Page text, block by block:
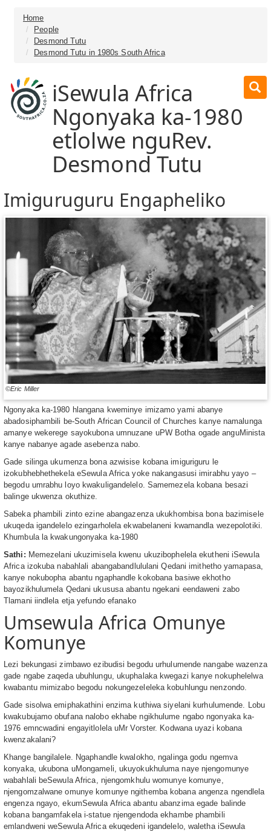
Home
People
Desmond Tutu
Desmond Tutu in 1980s South Africa
iSewula Africa
Ngonyaka ka-1980
etlolwe nguRev.
Desmond Tutu
Imiguruguru Engapheliko
©Eric Miller
Ngonyaka ka-1980 hlangana kweminye imizamo yami abanye
abadosiphambili be-South African Council of Churches kanye namalunga
amanye wekerege sayokubona umnuzane uPW Botha ogade anguMinista
kanye nabanye agade asebenza nabo.
Gade silinga ukumenza bona azwisise kobana imiguriguru le
izokubhebhethekela eSewula Africa yoke nakangasusi imirabhu yayo –
begodu umrabhu loyo kwakuligandelelo. Samemezela kobana besazi
balinge ukwenza okuthize.
Sabeka phambili zinto ezine abangazenza ukukhombisa bona bazimisele
ukuqeda igandelelo ezingarholela ekwabelaneni kwamandla wezepolotiki.
Khumbula la kwakungonyaka ka-1980
Sathi: Memezelani ukuzimisela kwenu ukuzibophelela ekutheni iSewula
Africa izokuba nabahlali abangabandlululani Qedani imithetho yamapasa,
kanye nokubopha abantu ngaphandle kokobana basiwe ekhotho
bayozikhulumela Qedani ukususa abantu ngekani eendaweni zabo
Tlamani iindlela etja yefundo efanako
Umsewula Africa Omunye
Komunye
Lezi bekungasi zimbawo ezibudisi begodu urhulumende nangabe wazenza
gade ngabe zaqeda ubuhlungu, ukuphalaka kwegazi kanye nokuphelelwa
kwabantu mimizabo begodu nokungezeleleka kobuhlungu nenzondo.
Gade sisolwa emiphakathini enzima kuthiwa siyelani kurhulumende. Lobu
kwakubujamo obufana nalobo ekhabe ngikhulume ngabo ngonyaka ka-
1976 emncwadini engayitlolela uMr Vorster. Kodwana uyazi kobana
kwenzakalani?
Khange bangilalele. Ngaphandle kwalokho, ngalinga godu ngemva
konyaka, ukubona uMongameli, ukuyokukhuluma naye njengomunye
wabahlali beSewula Africa, njengomkhulu womunye komunye,
njengomzalwane omunye komunye ngithemba kobana angenza ngendlela
engenza ngayo, ekumSewula Africa abantu abanzima egade balinde
kobana bangamfakela i-statue njengendoda ekhambe phambili
emlandweni weSewula Africa ekuqedeni igandelelo, waletha iSewula